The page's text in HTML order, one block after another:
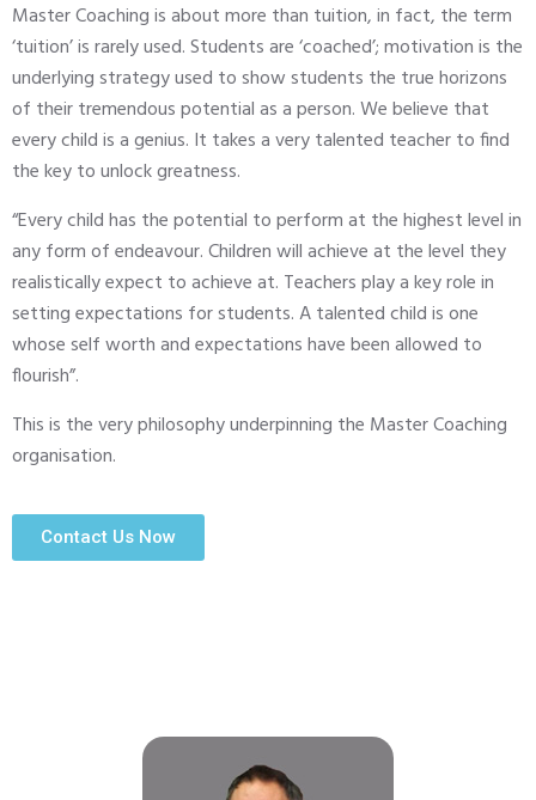
Master Coaching is about more than tuition, in fact, the term
‘tuition’ is rarely used. Students are ‘coached’; motivation is the
underlying strategy used to show students the true horizons
of their tremendous potential as a person. We believe that
every child is a genius. It takes a very talented teacher to find
the key to unlock greatness.
“Every child has the potential to perform at the highest level in
any form of endeavour. Children will achieve at the level they
realistically expect to achieve at. Teachers play a key role in
setting expectations for students. A talented child is one
whose self worth and expectations have been allowed to
flourish”.
This is the very philosophy underpinning the Master Coaching
organisation.
Contact Us Now